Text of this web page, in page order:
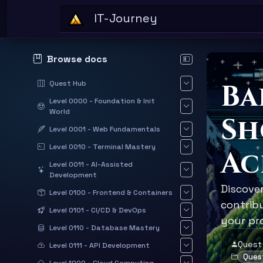
IT-Journey
Browse docs Hide documentation
Quest Hub
Level 0000 - Foundation & Init
World
Level 0001 - Web Fundamentals
Level 0010 - Terminal Mastery
Level 0011 - AI-Assisted
Development
Level 0100 - Frontend & Containers
Level 0101 - CI/CD & DevOps
Level 0110 - Database Mastery
Level 0111 - API Development
your